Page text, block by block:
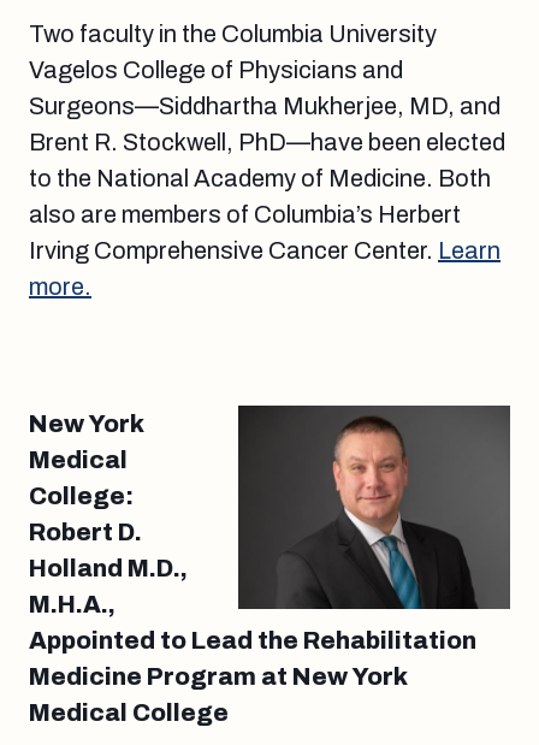
Two faculty in the Columbia University
Vagelos College of Physicians and
Surgeons—Siddhartha Mukherjee, MD, and
Brent R. Stockwell, PhD—have been elected
to the National Academy of Medicine. Both
also are members of Columbia’s Herbert
Irving Comprehensive Cancer Center. Learn
more.
New York
Medical
College:
Robert D.
Holland M.D.,
M.H.A.,
Appointed to Lead the Rehabilitation
Medicine Program at New York
Medical College